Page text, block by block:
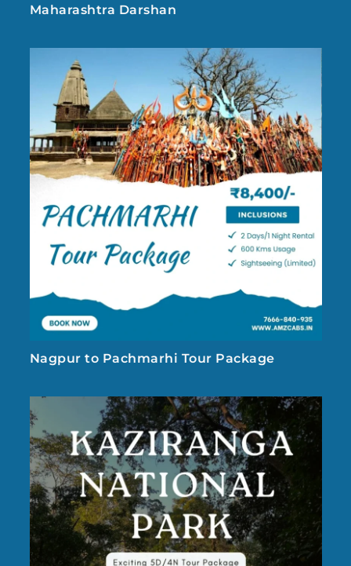
Maharashtra Darshan
Nagpur to Pachmarhi Tour Package